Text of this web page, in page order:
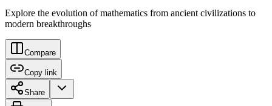
Explore the evolution of mathematics from ancient civilizations to
modern breakthroughs
Compare
Copy link
Share